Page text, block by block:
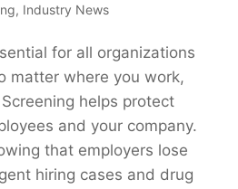
, Industry News
for all organizations
matter where you work,
helps protect
and your company.
that employers lose
hiring cases and drug